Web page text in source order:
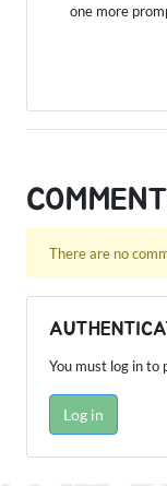
one more
There are no
You must log in to
Log in